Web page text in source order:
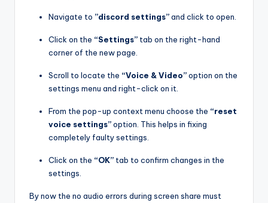
Navigate to ”discord settings”and click to open.
Click on the “Settings” tab on the right-hand
corner of the new page.
Scroll to locate the “Voice & Video”option on the
settings menu and right-click on it.
From the pop-up context menu choose the “reset
voice settings”option. This helps in fixing
completely faulty settings.
Click on the “OK” tab to confirm changes in the
settings.
By now the no audio errors during screen share must